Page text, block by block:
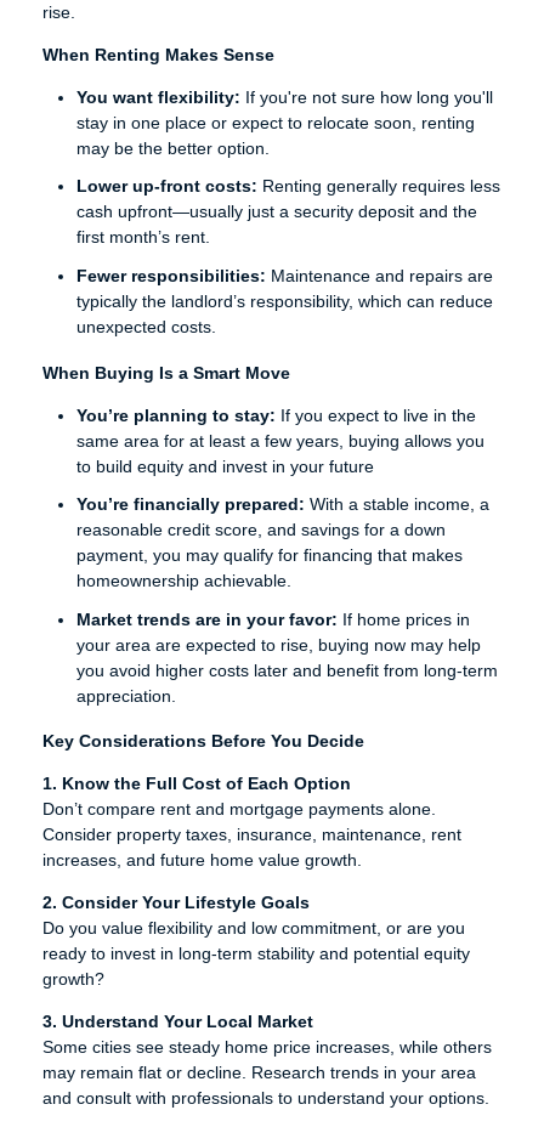
rise.
When Renting Makes Sense
You want flexibility: If you're not sure how long you'll
stay in one place or expect to relocate soon, renting
may be the better option.
Lower up-front costs: Renting generally requires less
cash upfront—usually just a security deposit and the
first month’s rent.
Fewer responsibilities: Maintenance and repairs are
typically the landlord’s responsibility, which can reduce
unexpected costs.
When Buying Is a Smart Move
You’re planning to stay: If you expect to live in the
same area for at least a few years, buying allows you
to build equity and invest in your future
You’re financially prepared: With a stable income, a
reasonable credit score, and savings for a down
payment, you may qualify for financing that makes
homeownership achievable.
Market trends are in your favor: If home prices in
your area are expected to rise, buying now may help
you avoid higher costs later and benefit from long-term
appreciation.
Key Considerations Before You Decide
1. Know the Full Cost of Each Option
Don’t compare rent and mortgage payments alone.
Consider property taxes, insurance, maintenance, rent
increases, and future home value growth.
2. Consider Your Lifestyle Goals
Do you value flexibility and low commitment, or are you
ready to invest in long-term stability and potential equity
growth?
3. Understand Your Local Market
Some cities see steady home price increases, while others
may remain flat or decline. Research trends in your area
and consult with professionals to understand your options.